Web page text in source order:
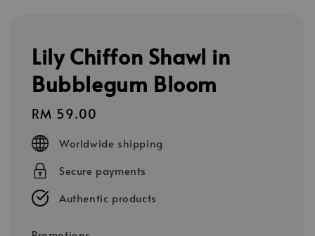
Lily Chiffon Shawl in
Bubblegum Bloom
Regular
price
RM 59.00
Worldwide shipping
Secure payments
Authentic products